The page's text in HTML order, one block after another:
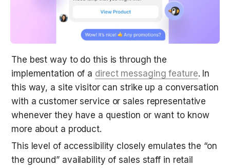
The best way to do this is through the
implementation of a direct messaging feature. In
this way, a site visitor can strike up a conversation
with a customer service or sales representative
whenever they have a question or want to know
more about a product.
This level of accessibility closely emulates the “on
the ground” availability of sales staff in retail